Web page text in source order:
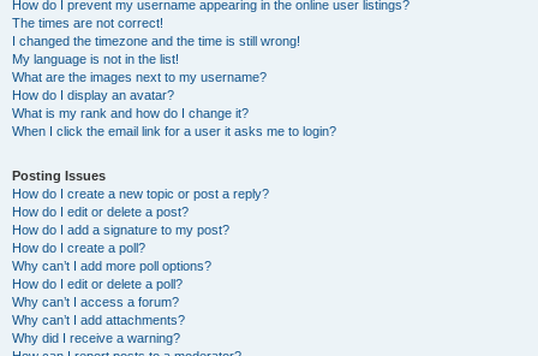
How do I prevent my username appearing in the online user listings?
The times are not correct!
I changed the timezone and the time is still wrong!
My language is not in the list!
What are the images next to my username?
How do I display an avatar?
What is my rank and how do I change it?
When I click the email link for a user it asks me to login?
Posting Issues
How do I create a new topic or post a reply?
How do I edit or delete a post?
How do I add a signature to my post?
How do I create a poll?
Why can’t I add more poll options?
How do I edit or delete a poll?
Why can’t I access a forum?
Why can’t I add attachments?
Why did I receive a warning?